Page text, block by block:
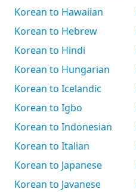
Korean to Hawaiian
Korean to Hebrew
Korean to Hindi
Korean to Hungarian
Korean to Icelandic
Korean to Igbo
Korean to Indonesian
Korean to Italian
Korean to Japanese
Korean to Javanese